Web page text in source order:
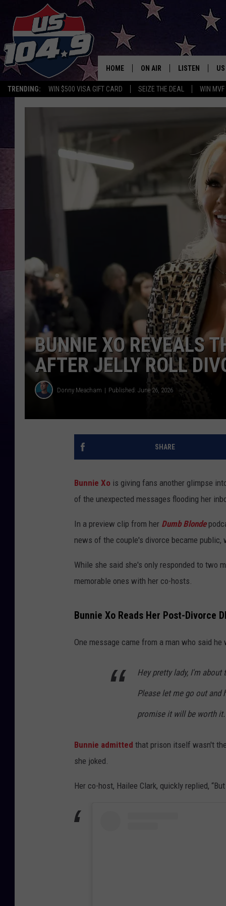
TRENDING: WIN $500 VISA GIFT CARD SEIZE THE DEAL WIN
HOME ON AIR
CURT & SAMM IN THE
TASTE OF COUNTRY NIGHTS
THE 3RD SHIFT WITH
CLAY MODEN
TASTE OF COUNTRY
JAKE
LISTEN
LISTEN LIVE
GOOGLE HOME
ON DEMAND
CHRISTMAS
BUNNIE XO REVEALS
AFTER JELLY ROLL
Donny Meacham Published: June 26, 2026
SHARE
Bunnie Xo is giving fans another glimpse
of the unexpected messages flooding her
In a preview clip from her Dumb Blonde
news of the couple's divorce became
While she said she's only responded to two
memorable ones with her co-hosts.
Bunnie Xo Reads Her Post-Divorce
One message came from a man who said
Hey pretty lady, I'm
Please let me go out and
promise it will be worth
Bunnie admitted that prison itself wasn't
she joked.
Her co-host, Hailee Clark, quickly replied,